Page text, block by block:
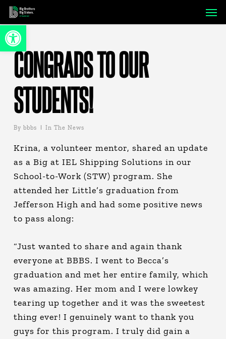
Open toolbar
Skip
main
content
CONGRADS TO OUR
STUDENTS!
By bbbs In The News
Krina, a volunteer mentor, shared an update
as a Big at IEL Shipping Solutions in our
School-to-Work (STW) program. She
attended her Little’s graduation from
Jefferson High and had some positive news
to pass along:
“Just wanted to share and again thank
everyone at BBBS. I went to Becca’s
graduation and met her entire family, which
was amazing. Her mom and I were lowkey
tearing up together and it was the sweetest
thing ever! I genuinely want to thank you
guys for this program. I truly did gain a